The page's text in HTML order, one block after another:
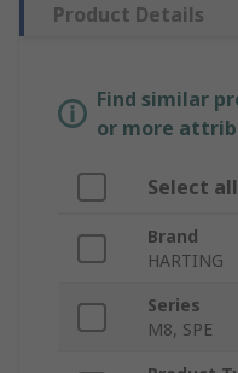
Product Details
Find similar
or more
Select all
Brand
HARTING
Series
M8, SPE